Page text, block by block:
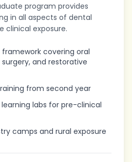
program provides
in all aspects of dental
clinical exposure.
covering oral
and restorative
from second year
labs for pre-clinical
camps and rural exposure